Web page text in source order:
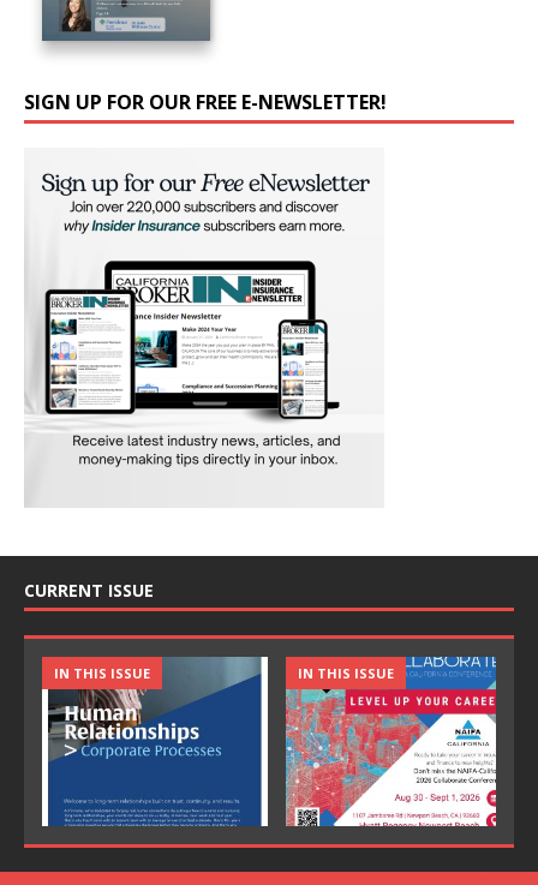
SIGN UP FOR OUR FREE E-NEWSLETTER!
CURRENT ISSUE
IN THIS ISSUE IN THIS ISSUE